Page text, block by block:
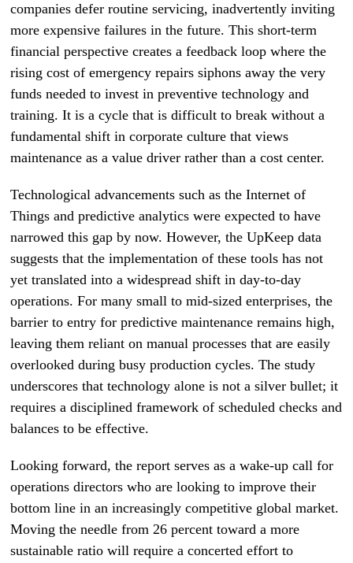
companies defer routine servicing, inadvertently inviting
more expensive failures in the future. This short-term
financial perspective creates a feedback loop where the
rising cost of emergency repairs siphons away the very
funds needed to invest in preventive technology and
training. It is a cycle that is difficult to break without a
fundamental shift in corporate culture that views
maintenance as a value driver rather than a cost center.
Technological advancements such as the Internet of
Things and predictive analytics were expected to have
narrowed this gap by now. However, the UpKeep data
suggests that the implementation of these tools has not
yet translated into a widespread shift in day-to-day
operations. For many small to mid-sized enterprises, the
barrier to entry for predictive maintenance remains high,
leaving them reliant on manual processes that are easily
overlooked during busy production cycles. The study
underscores that technology alone is not a silver bullet; it
requires a disciplined framework of scheduled checks and
balances to be effective.
Looking forward, the report serves as a wake-up call for
operations directors who are looking to improve their
bottom line in an increasingly competitive global market.
Moving the needle from 26 percent toward a more
sustainable ratio will require a concerted effort to